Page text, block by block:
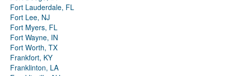
Fort Lauderdale, FL
Fort Lee, NJ
Fort Myers, FL
Fort Wayne, IN
Fort Worth, TX
Frankfort, KY
Franklinton, LA